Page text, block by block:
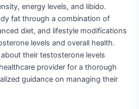
energy levels, and libido.
fat through a combination of
diet, and lifestyle modifications
levels and overall health.
their testosterone levels
provider for a thorough
guidance on managing their